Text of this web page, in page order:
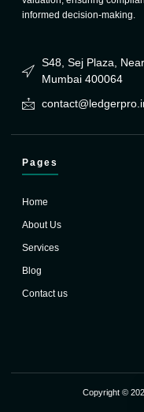
informed decision-making.
S48, Sej Plaza,
Mumbai 400064
Pages
Home
About Us
Services
Blog
Contact us
Copyright ©